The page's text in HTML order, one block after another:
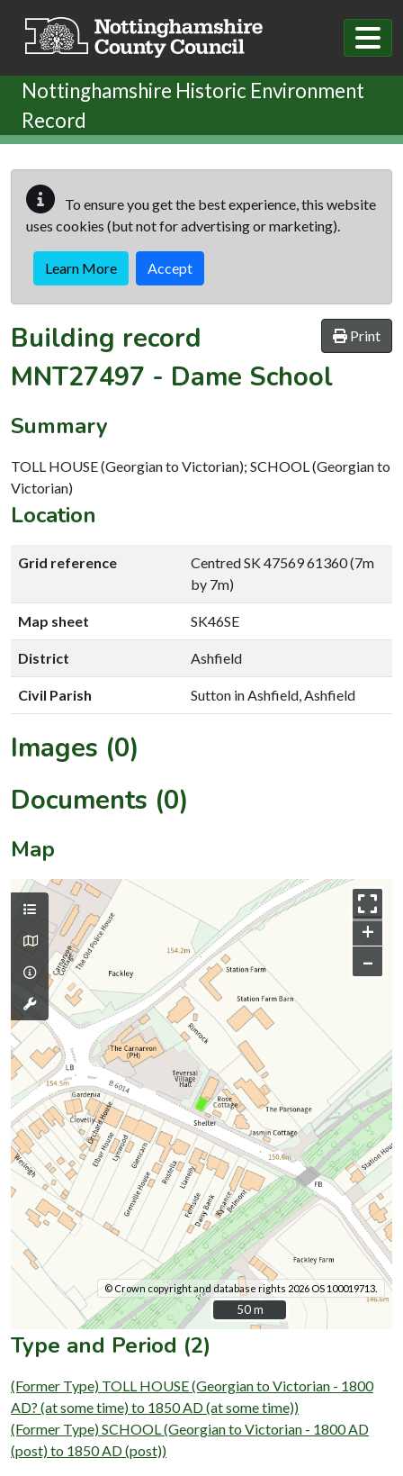
Nottinghamshire Historic Environment
Record
To ensure you get the best experience, this website
uses cookies (but not for advertising or marketing).
Learn More Accept
Print
Building record
MNT27497 - Dame School
Summary
TOLL HOUSE (Georgian to Victorian); SCHOOL (Georgian to
Victorian)
Location
Grid reference
Centred SK 47569 61360 (7m
by 7m)
Map sheet SK46SE
District Ashfield
Civil Parish Sutton in Ashfield, Ashfield
Images (0)
Documents (0)
Map
+
–
© Crown copyright and database rights 2026 OS 100019713.
50 m
50 m
Type and Period (2)
(Former Type) TOLL HOUSE (Georgian to Victorian - 1800
AD? (at some time) to 1850 AD (at some time))
(Former Type) SCHOOL (Georgian to Victorian - 1800 AD
(post) to 1850 AD (post))